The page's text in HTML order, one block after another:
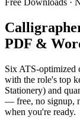
Free Downloads ·
PDF &
Six ATS-optimized
with the role's top
Stationery) and
— free, no signup,
when you're ready.